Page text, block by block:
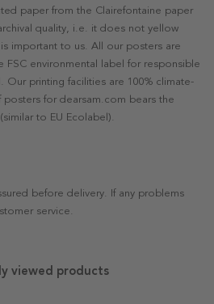
paper from the Clairefontaine paper
quality, i.e. it does not yellow
important to us. All our posters are
FSC environmental label for responsible
Our printing facilities are 100% climate-
for dearsam.com bears the
to EU Ecolabel).
before delivery. If any problems
service.
viewed products